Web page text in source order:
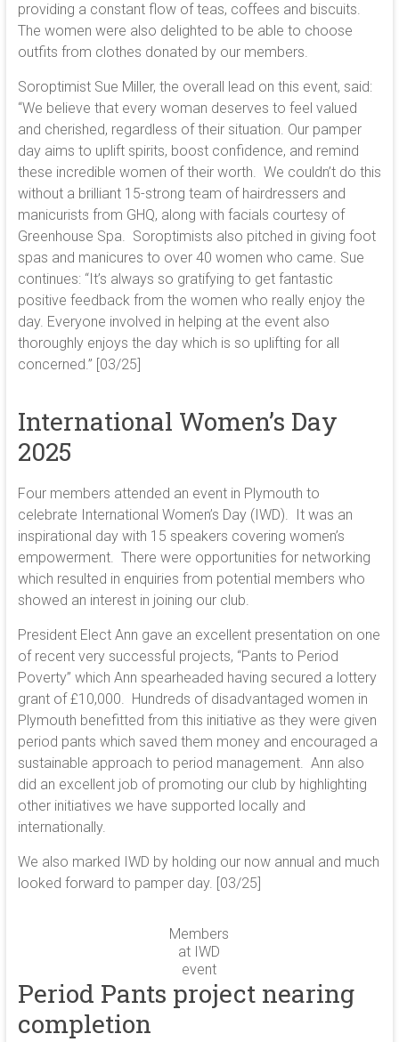
providing a constant flow of teas, coffees and biscuits.
The women were also delighted to be able to choose
outfits from clothes donated by our members.
Soroptimist Sue Miller, the overall lead on this event, said:
“We believe that every woman deserves to feel valued
and cherished, regardless of their situation. Our pamper
day aims to uplift spirits, boost confidence, and remind
these incredible women of their worth. We couldn’t do this
without a brilliant 15-strong team of hairdressers and
manicurists from GHQ, along with facials courtesy of
Greenhouse Spa. Soroptimists also pitched in giving foot
spas and manicures to over 40 women who came. Sue
continues: “It’s always so gratifying to get fantastic
positive feedback from the women who really enjoy the
day. Everyone involved in helping at the event also
thoroughly enjoys the day which is so uplifting for all
concerned.” [03/25]
International Women’s Day
2025
Four members attended an event in Plymouth to
celebrate International Women’s Day (IWD). It was an
inspirational day with 15 speakers covering women’s
empowerment. There were opportunities for networking
which resulted in enquiries from potential members who
showed an interest in joining our club.
President Elect Ann gave an excellent presentation on one
of recent very successful projects, “Pants to Period
Poverty” which Ann spearheaded having secured a lottery
grant of £10,000. Hundreds of disadvantaged women in
Plymouth benefitted from this initiative as they were given
period pants which saved them money and encouraged a
sustainable approach to period management. Ann also
did an excellent job of promoting our club by highlighting
other initiatives we have supported locally and
internationally.
We also marked IWD by holding our now annual and much
looked forward to pamper day. [03/25]
Members
at IWD
event
Period Pants project nearing
completion